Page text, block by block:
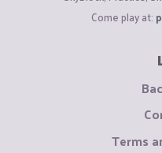
Come play at:
Terms